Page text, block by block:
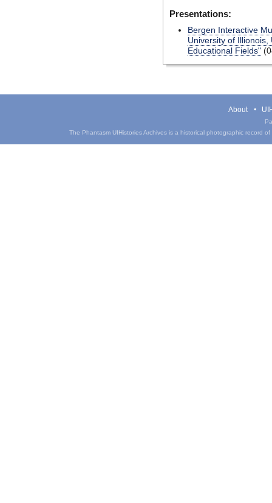
Presentations:
Bergen Interactive
University of Illionois,
Educational Fields"
About
The Phantasm UIHistories Archives is a historical photographic record